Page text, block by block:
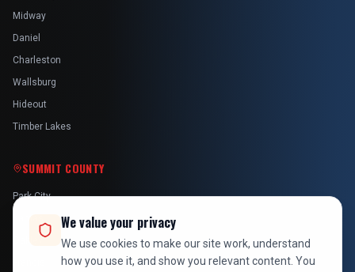
Midway
Daniel
Charleston
Wallsburg
Hideout
Timber Lakes
SUMMIT COUNTY
Park City
We value your privacy
We use cookies to make our site work, understand
how you use it, and show you relevant content. You